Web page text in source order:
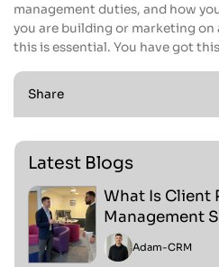
management duties, and how
you are building or marketing
this is essential. You have got
Share
Latest Blogs
What Is Client
Management
Adam-CRM